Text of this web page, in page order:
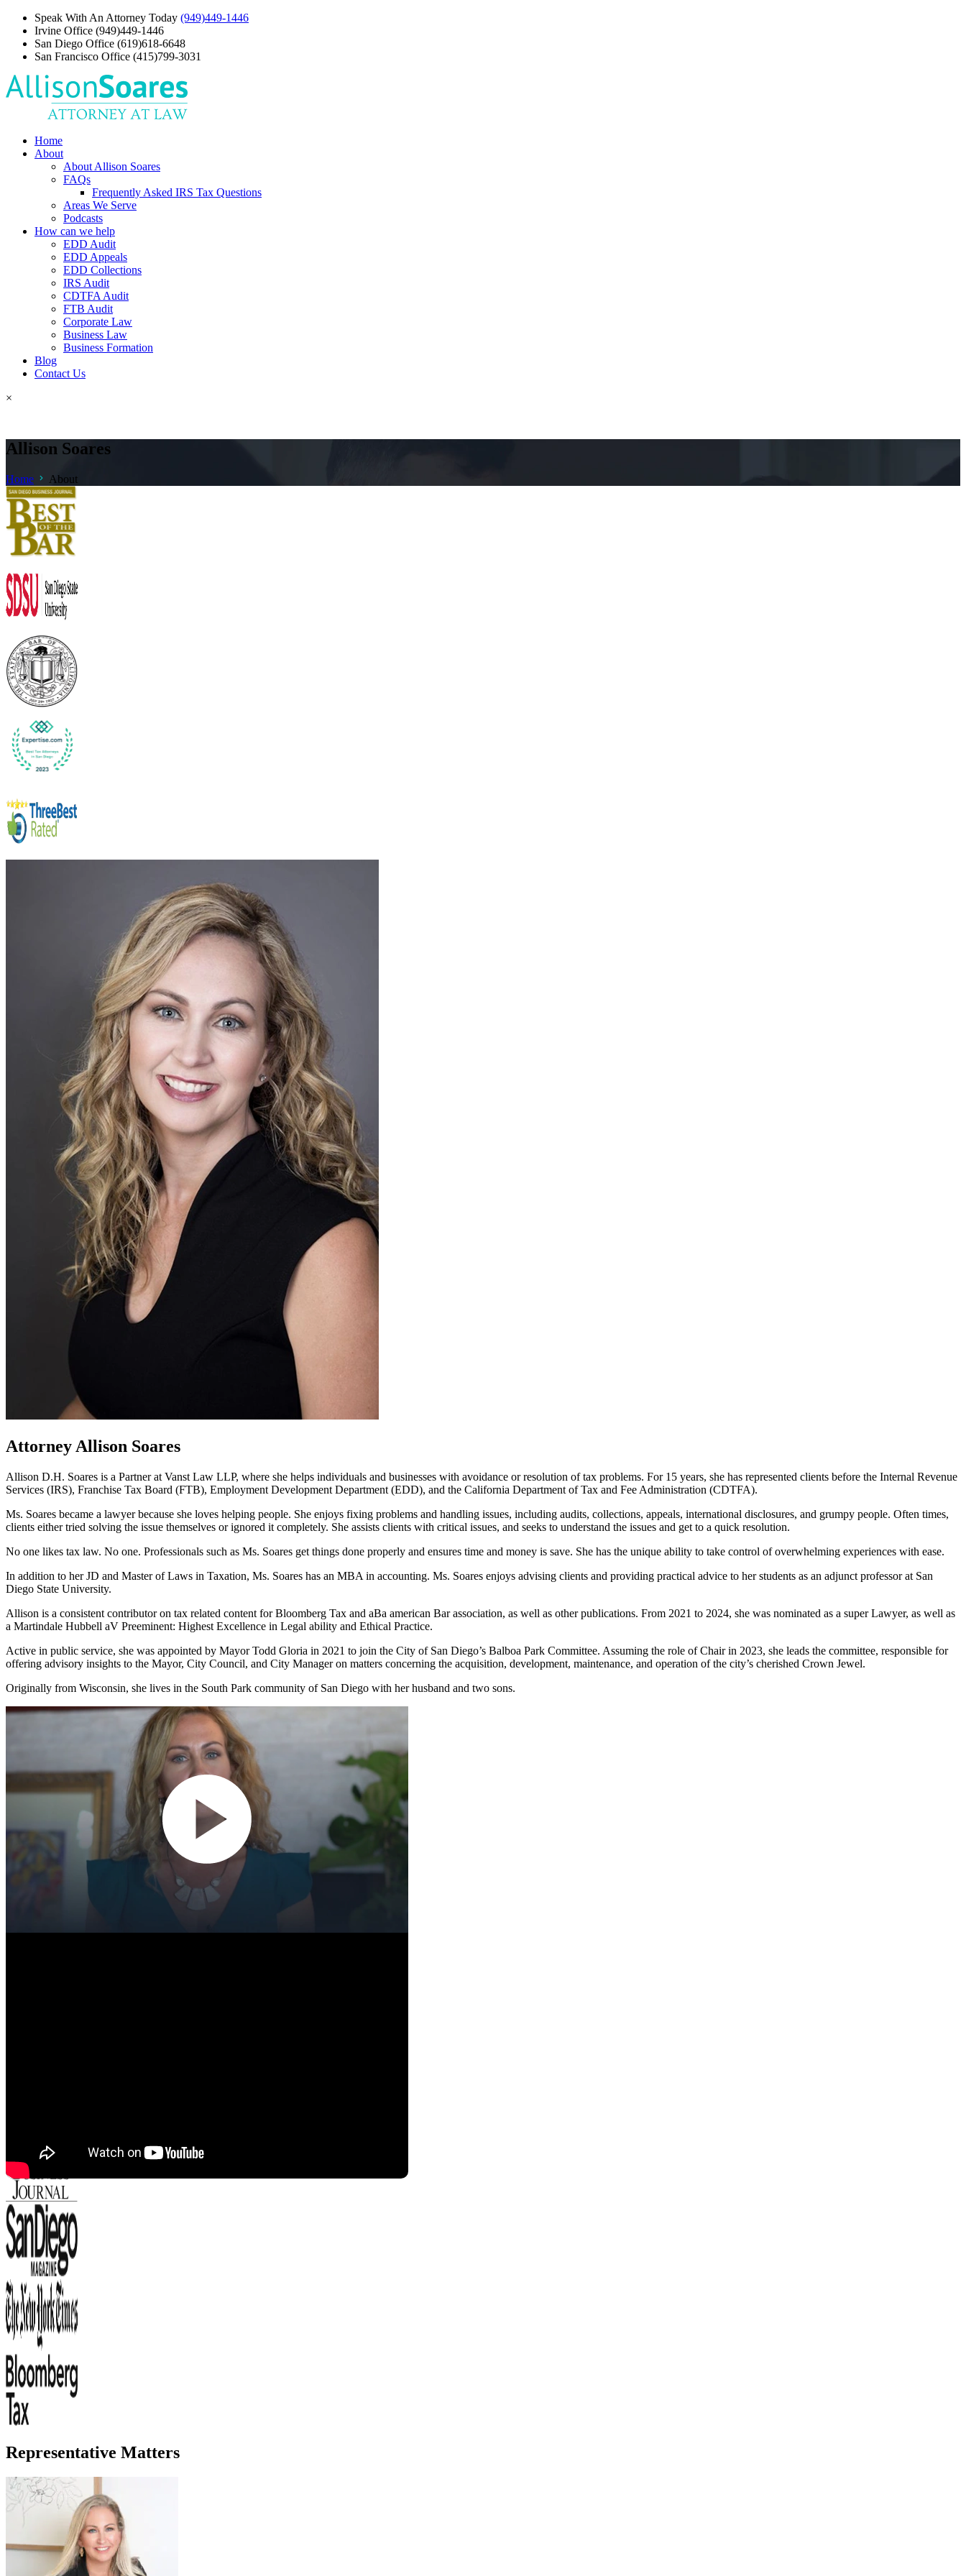
Speak With An Attorney Today (949)449-1446
Irvine Office (949)449-1446
San Diego Office (619)618-6648
San Francisco Office (415)799-3031
Home
About
About Allison Soares
FAQs
Frequently Asked IRS Tax Questions
Areas We Serve
Podcasts
How can we help
EDD Audit
EDD Appeals
EDD Collections
IRS Audit
CDTFA Audit
FTB Audit
Corporate Law
Business Law
Business Formation
Blog
Contact Us
×
Allison Soares
Home About
Attorney Allison Soares
Allison D.H. Soares is a Partner at Vanst Law LLP, where she helps individuals and businesses with avoidance or resolution of tax problems. For 15 years, she has represented clients before the Internal Revenue
Services (IRS), Franchise Tax Board (FTB), Employment Development Department (EDD), and the California Department of Tax and Fee Administration (CDTFA).
Ms. Soares became a lawyer because she loves helping people. She enjoys fixing problems and handling issues, including audits, collections, appeals, international disclosures, and grumpy people. Often times,
clients either tried solving the issue themselves or ignored it completely. She assists clients with critical issues, and seeks to understand the issues and get to a quick resolution.
No one likes tax law. No one. Professionals such as Ms. Soares get things done properly and ensures time and money is save. She has the unique ability to take control of overwhelming experiences with ease.
In addition to her JD and Master of Laws in Taxation, Ms. Soares has an MBA in accounting. Ms. Soares enjoys advising clients and providing practical advice to her students as an adjunct professor at San
Diego State University.
Allison is a consistent contributor on tax related content for Bloomberg Tax and aBa american Bar association, as well as other publications. From 2021 to 2024, she was nominated as a super Lawyer, as well as
a Martindale Hubbell aV Preeminent: Highest Excellence in Legal ability and Ethical Practice.
Active in public service, she was appointed by Mayor Todd Gloria in 2021 to join the City of San Diego’s Balboa Park Committee. Assuming the role of Chair in 2023, she leads the committee, responsible for
offering advisory insights to the Mayor, City Council, and City Manager on matters concerning the acquisition, development, maintenance, and operation of the city’s cherished Crown Jewel.
Originally from Wisconsin, she lives in the South Park community of San Diego with her husband and two sons.
Representative Matters